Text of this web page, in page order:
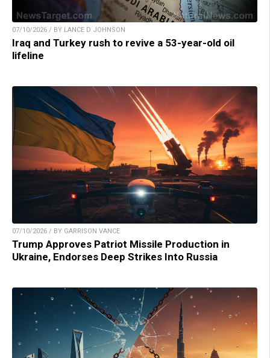
07/10/2026 / BY LANCE D JOHNSON
Iraq and Turkey rush to revive a 53-year-old oil
lifeline
07/10/2026 / BY GARRISON VANCE
Trump Approves Patriot Missile Production in
Ukraine, Endorses Deep Strikes Into Russia